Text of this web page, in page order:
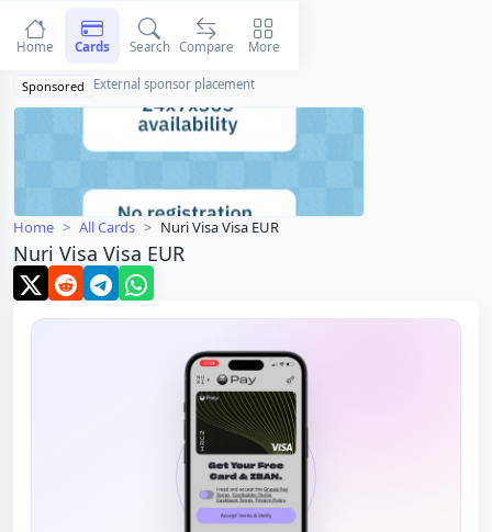
Sponsored External sponsor placement
Home All Cards Nuri Visa Visa EUR
Nuri Visa Visa EUR
Home Cards Search Compare More